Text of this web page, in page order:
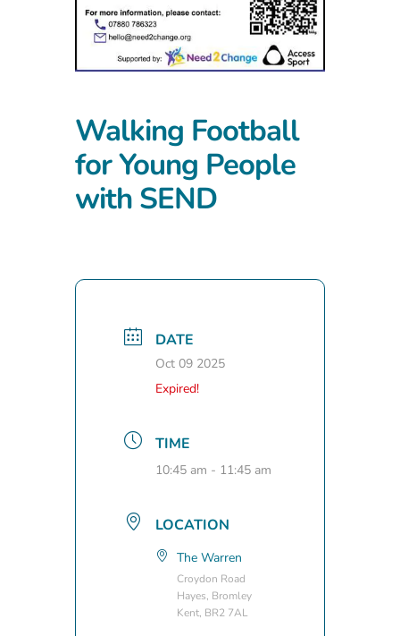
Walking Football
for Young People
with SEND
DATE
Oct 09 2025
Expired!
TIME
10:45 am - 11:45 am
LOCATION
The Warren
Croydon Road
Hayes, Bromley
Kent, BR2 7AL